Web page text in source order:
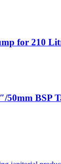
for 210
50mm BSP